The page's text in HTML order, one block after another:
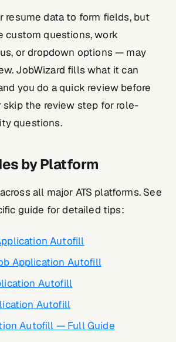
resume data to form fields, but
questions, work
or dropdown options — may
JobWizard fills what it can
you do a quick review before
skip the review step for role-
questions.
by Platform
all major ATS platforms. See
guide for detailed tips:
Autofill
Application Autofill
Autofill
Autofill
Autofill — Full Guide